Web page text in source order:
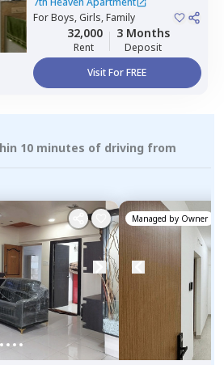
ForBoys, Girls, Family
32,000
Rent
3 Months
Deposit
Visit For FREE
10 minutes of driving from
Managed by Owner